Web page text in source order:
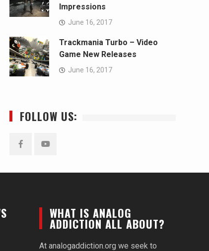
Impressions
June 16, 2017
Trackmania Turbo – Video
Game New Releases
June 16, 2017
FOLLOW US:
WHAT IS ANALOG
ADDICTION ALL ABOUT?
At analogaddiction.org we seek to